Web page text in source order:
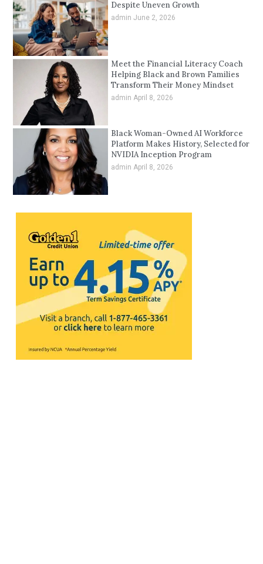
Despite Uneven Growth
admin June 2, 2026
Meet the Financial Literacy Coach
Helping Black and Brown Families
Transform Their Money Mindset
admin April 8, 2026
Black Woman-Owned AI Workforce
Platform Makes History, Selected for
NVIDIA Inception Program
admin April 8, 2026